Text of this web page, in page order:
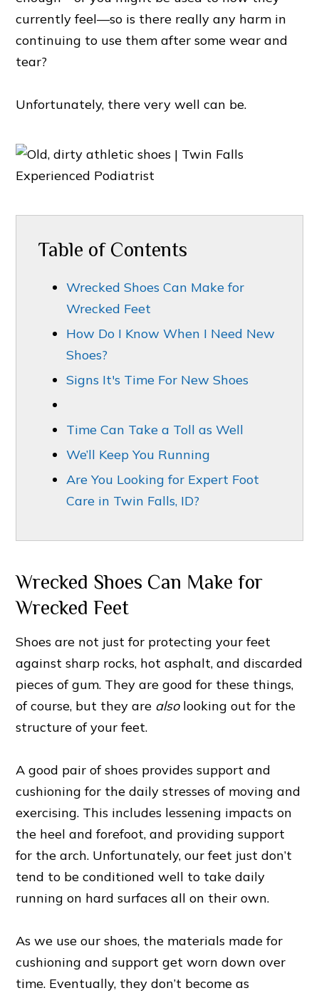
currently feel—so is there really any harm in
continuing to use them after some wear and
tear?
Unfortunately, there very well can be.
Table of Contents
Wrecked Shoes Can Make for
Wrecked Feet
How Do I Know When I Need New
Shoes?
Signs It's Time For New Shoes
Time Can Take a Toll as Well
We’ll Keep You Running
Are You Looking for Expert Foot
Care in Twin Falls, ID?
Wrecked Shoes Can Make for
Wrecked Feet
Shoes are not just for protecting your feet
against sharp rocks, hot asphalt, and discarded
pieces of gum. They are good for these things,
of course, but they are alsolooking out for the
structure of your feet.
A good pair of shoes provides support and
cushioning for the daily stresses of moving and
exercising. This includes lessening impacts on
the heel and forefoot, and providing support
for the arch. Unfortunately, our feet just don’t
tend to be conditioned well to take daily
running on hard surfaces all on their own.
As we use our shoes, the materials made for
cushioning and support get worn down over
time. Eventually, they don’t become as